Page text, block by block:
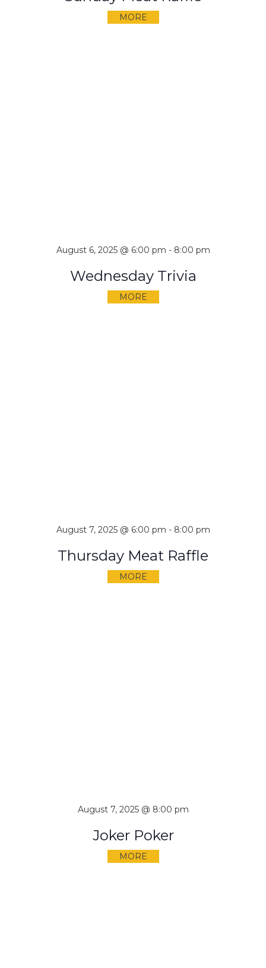
MORE
August 6, 2025 @ 6:00 pm - 8:00 pm
Wednesday Trivia
MORE
August 7, 2025 @ 6:00 pm - 8:00 pm
Thursday Meat Raffle
MORE
August 7, 2025 @ 8:00 pm
Joker Poker
MORE